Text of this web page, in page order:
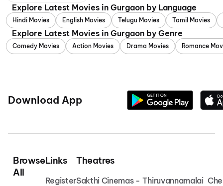
Explore Latest Movies in Gurgaon by Language
Hindi Movies English Movies Telugu Movies Tamil Movies
Explore Latest Movies in Gurgaon by Genre
Comedy Movies Action Movies Drama Movies Romance
Download App
Browse
All
Links
Register
Theatres
Sakthi Cinemas - Thiruvannamalai